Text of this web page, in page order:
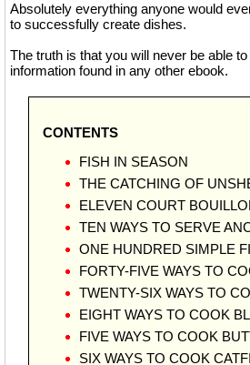
Absolutely everything anyone would
to successfully create dishes.
The truth is that you will never be able
information found in any other ebook.
CONTENTS
FISH IN SEASON
THE CATCHING OF
ELEVEN COURT
TEN WAYS TO SERVE
ONE HUNDRED SIMPLE
FORTY-FIVE WAYS TO
TWENTY-SIX WAYS TO
EIGHT WAYS TO COOK
FIVE WAYS TO COOK
SIX WAYS TO COOK